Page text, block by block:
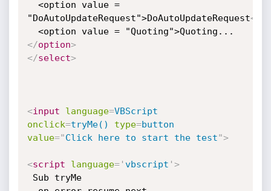
"DoAutoUpdateRequest">DoAutoUpdateRequest</
  <option value = "Quoting">Quoting...
</option>
</select>
<input language=VBScript
onclick=tryMe() type=button
value="Click here to start the test">
<script language=' vbscript ' >